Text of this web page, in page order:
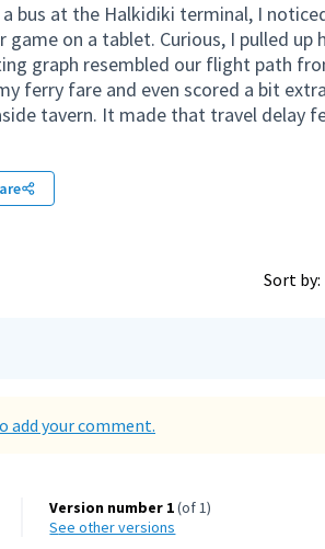
bus at the Halkidiki terminal, I
on a tablet. Curious, I pulled up
graph resembled our flight path
ferry fare and even scored a bit
tavern. It made that travel delay
Sort by:
add your comment.
Version number 1(of 1)
see other versions